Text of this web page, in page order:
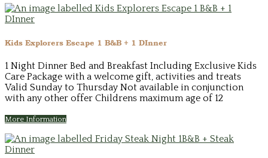
Kids Explorers Escape 1 B&B + 1 DInner
1 Night Dinner Bed and Breakfast Including Exclusive Kids
Care Package with a welcome gift, activities and treats
Valid Sunday to Thursday Not available in conjunction
with any other offer Childrens maximum age of 12
More Information